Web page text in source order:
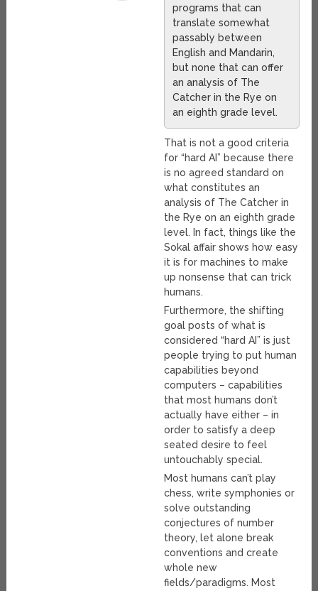
programs that can
translate somewhat
passably between
English and Mandarin,
but none that can offer
an analysis of The
Catcher in the Rye on
an eighth grade level.
That is not a good criteria
for “hard AI” because there
is no agreed standard on
what constitutes an
analysis of The Catcher in
the Rye on an eighth grade
level. In fact, things like the
Sokal affair shows how easy
it is for machines to make
up nonsense that can trick
humans.
Furthermore, the shifting
goal posts of what is
considered “hard AI” is just
people trying to put human
capabilities beyond
computers – capabilities
that most humans don’t
actually have either – in
order to satisfy a deep
seated desire to feel
untouchably special.
Most humans can’t play
chess, write symphonies or
solve outstanding
conjectures of number
theory, let alone break
conventions and create
whole new
fields/paradigms. Most